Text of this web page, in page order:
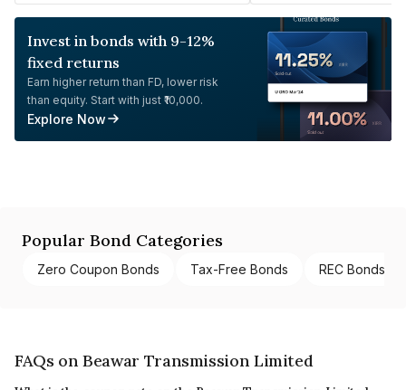
Invest in bonds with 9-12%
fixed returns
Earn higher return than FD, lower risk
than equity. Start with just ₹10,000.
Explore Now
Popular Bond Categories
Zero Coupon Bonds Tax-Free Bonds REC Bonds
FAQs on Beawar Transmission Limited